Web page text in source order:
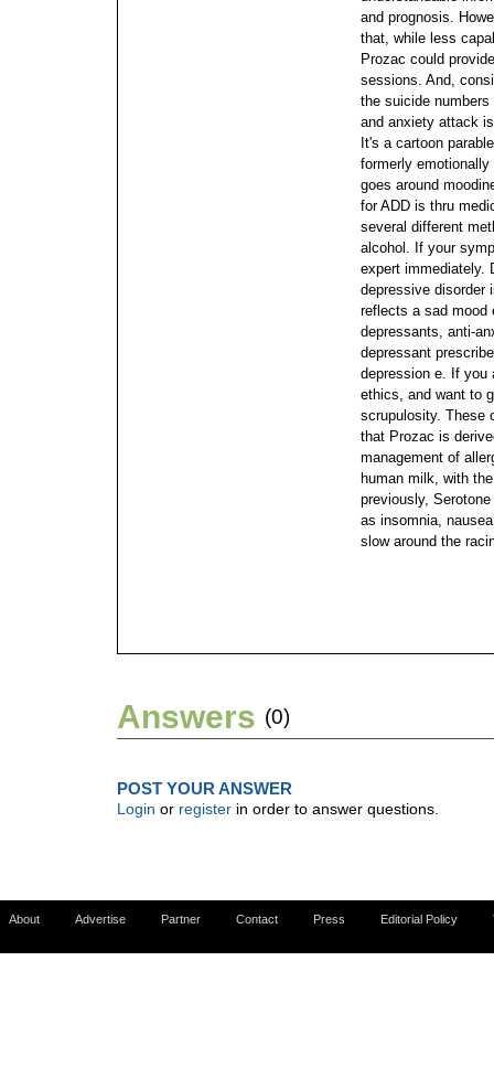
and prognosis.
that, while less
Prozac could
sessions. And,
the suicide
and anxiety attack
It's a cartoon
formerly
goes around
for ADD is thru
several different
alcohol. If your
expert immediately.
depressive disorder
reflects a sad mood
depressants, anti-
depressant
depression e. If you
ethics, and want to
scrupulosity. These
that Prozac is
management of
human milk, with
previously,
as insomnia,
slow around the
Answers (0)
POST YOUR ANSWER
Login or register in order to answer questions.
About Advertise Partner Contact Press Editorial Policy